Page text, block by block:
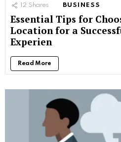
12 Shares BUSINESS
Essential Tips for
Location for a
Experien
Read More